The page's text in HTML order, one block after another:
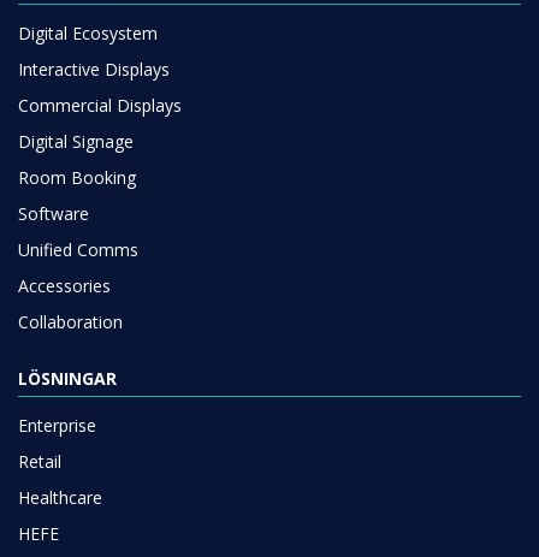
Digital Ecosystem
Interactive Displays
Commercial Displays
Digital Signage
Room Booking
Software
Unified Comms
Accessories
Collaboration
LÖSNINGAR
Enterprise
Retail
Healthcare
HEFE